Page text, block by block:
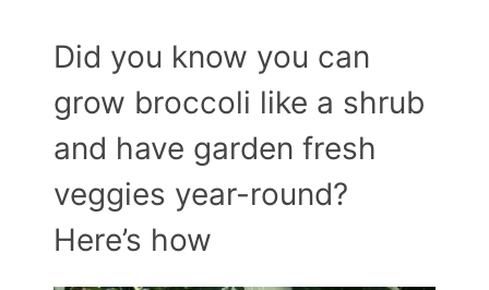
AboutDid you know you can
grow broccoli like a shrub
and have garden fresh
veggies year-round?
Here’s how